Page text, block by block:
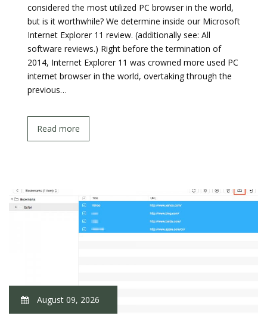
considered the most utilized PC browser in the world,
but is it worthwhile? We determine inside our Microsoft
Internet Explorer 11 review. (additionally see: All
software reviews.) Right before the termination of
2014, Internet Explorer 11 was crowned more used PC
internet browser in the world, overtaking through the
previous…
Read more
August 09, 2026